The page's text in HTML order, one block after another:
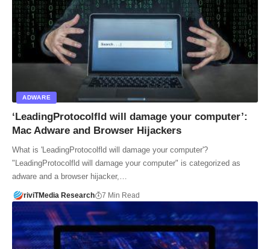
ADWARE
‘LeadingProtocolfld will damage your computer’:
Mac Adware and Browser Hijackers
What is 'LeadingProtocolfld will damage your computer'?
"LeadingProtocolfld will damage your computer" is categorized as
adware and a browser hijacker,…
riviTMedia Research 7 Min Read